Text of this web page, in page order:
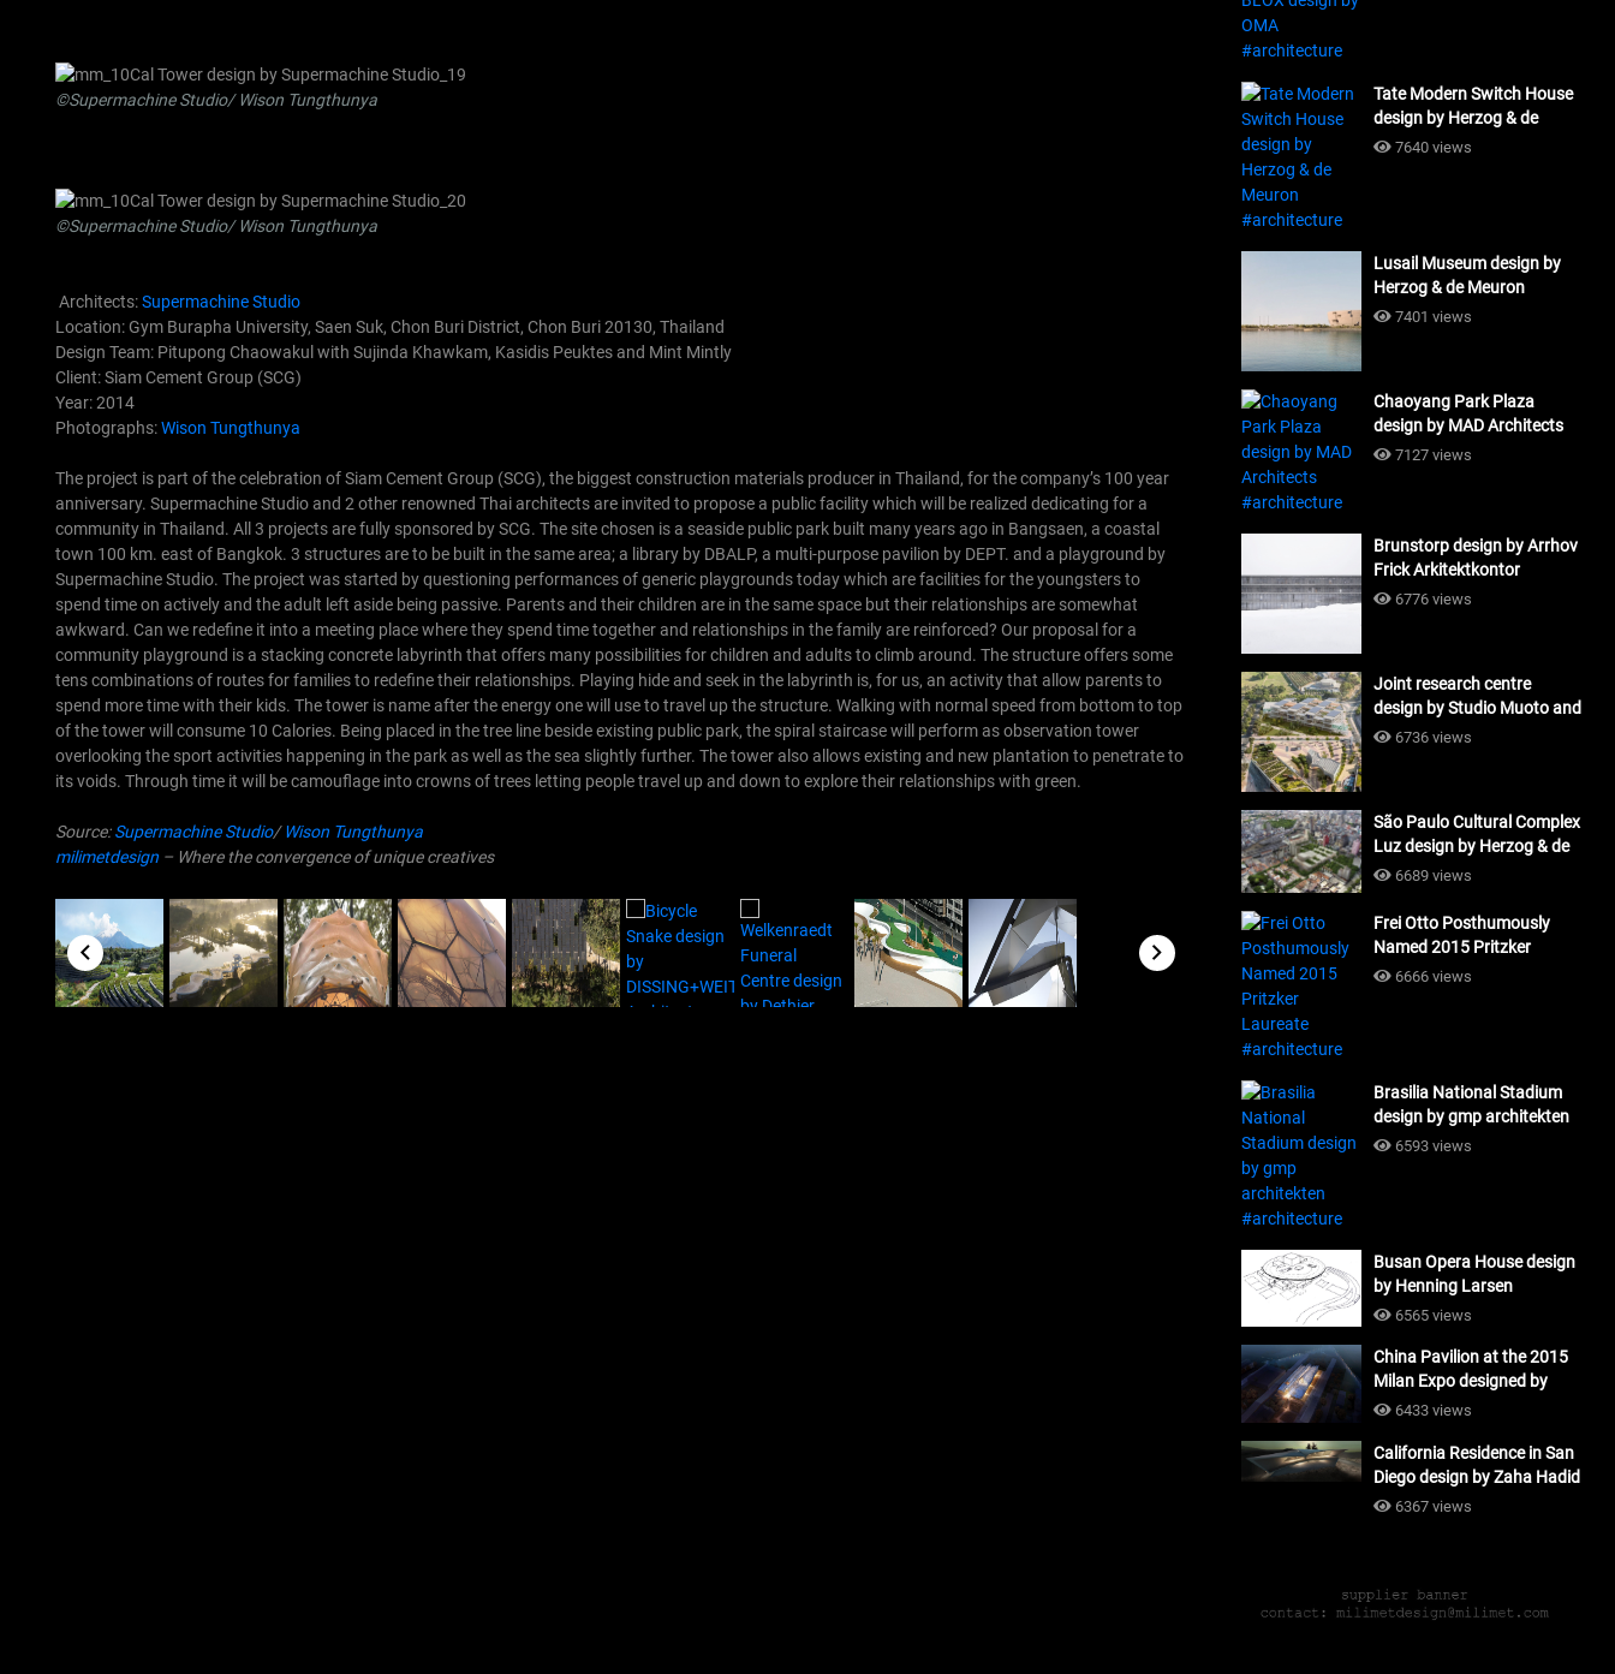
©Supermachine Studio/ Wison Tungthunya
©Supermachine Studio/ Wison Tungthunya
Architects:Supermachine Studio
Location: Gym Burapha University, Saen Suk, Chon Buri District, Chon Buri 20130, Thailand
Design Team: Pitupong Chaowakul with Sujinda Khawkam, Kasidis Peuktes and Mint Mintly
Client: Siam Cement Group (SCG)
Year: 2014
Photographs:Wison Tungthunya
The project is part of the celebration of Siam Cement Group (SCG), the biggest construction materials producer in Thailand, for the company’s 100 year
anniversary. Supermachine Studio and 2 other renowned Thai architects are invited to propose a public facility which will be realized dedicating for a
community in Thailand. All 3 projects are fully sponsored by SCG. The site chosen is a seaside public park built many years ago in Bangsaen, a coastal
town 100 km. east of Bangkok. 3 structures are to be built in the same area; a library by DBALP, a multi-purpose pavilion by DEPT. and a playground by
Supermachine Studio. The project was started by questioning performances of generic playgrounds today which are facilities for the youngsters to
spend time on actively and the adult left aside being passive. Parents and their children are in the same space but their relationships are somewhat
awkward. Can we redefine it into a meeting place where they spend time together and relationships in the family are reinforced? Our proposal for a
community playground is a stacking concrete labyrinth that offers many possibilities for children and adults to climb around. The structure offers some
tens combinations of routes for families to redefine their relationships. Playing hide and seek in the labyrinth is, for us, an activity that allow parents to
spend more time with their kids. The tower is name after the energy one will use to travel up the structure. Walking with normal speed from bottom to top
of the tower will consume 10 Calories. Being placed in the tree line beside existing public park, the spiral staircase will perform as observation tower
overlooking the sport activities happening in the park as well as the sea slightly further. The tower also allows existing and new plantation to penetrate to
its voids. Through time it will be camouflage into crowns of trees letting people travel up and down to explore their relationships with green.
Source:Supermachine Studio/Wison Tungthunya
milimetdesign – Where the convergence of unique creatives
Tate Modern Switch House
design by Herzog & de
Meuron #architecture
7640 views
Lusail Museum design by
Herzog & de Meuron
#architecture
7401 views
Chaoyang Park Plaza
design by MAD Architects
#architecture
7127 views
Brunstorp design by Arrhov
Frick Arkitektkontor
#architecture
6776 views
Joint research centre
design by Studio Muoto and
Maio Architects
6736 views
São Paulo Cultural Complex
Luz design by Herzog & de
Meuron_#architecture
6689 views
Frei Otto Posthumously
Named 2015 Pritzker
Laureate #architecture
6666 views
Brasilia National Stadium
design by gmp architekten
#architecture
6593 views
Busan Opera House design
by Henning Larsen
Architects + Tomoon
6565 views
China Pavilion at the 2015
Milan Expo designed by
Tsinghua University and
#architecture
6433 views
California Residence in San
Diego design by Zaha Hadid
Architects_#architecture
6367 views